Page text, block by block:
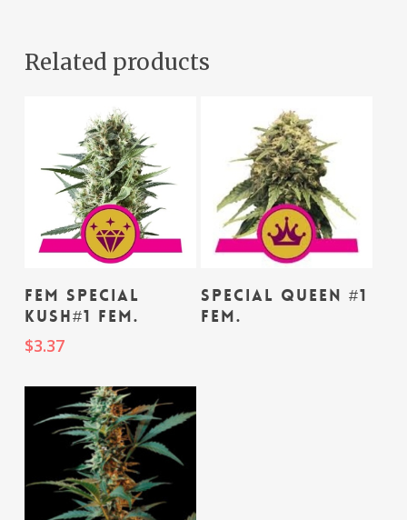
Related products
Add To Cart
fem Special
Kush#1 fem.
$3.37
Read More
Special Queen #1
fem.